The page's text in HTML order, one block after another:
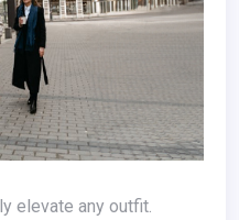
elevate any outfit.